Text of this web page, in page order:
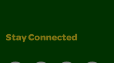
Stay Connected